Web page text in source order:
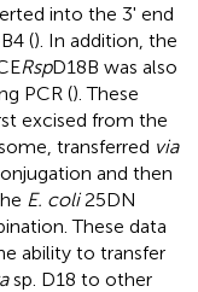
into the 3' end
(). In addition, the
RspD18B was also
PCR (). These
excised from the
transferred via
and then
E. coli25DN
These data
ability to transfer
sp. D18 to other